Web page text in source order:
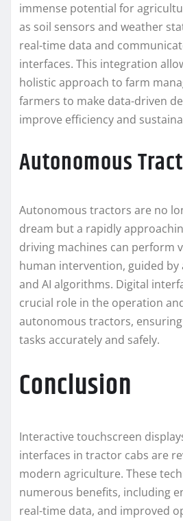
immense potential for
as soil sensors and weather
real-time data and
interfaces. This integration
holistic approach to farm
farmers to make data-driven
improve efficiency and
Autonomous
Autonomous tractors are no
dream but a rapidly
driving machines can perform
human intervention, guided by
and AI algorithms. Digital
crucial role in the operation
autonomous tractors,
tasks accurately and safely.
Conclusion
Interactive touchscreen
interfaces in tractor cabs are
modern agriculture. These
numerous benefits, including
real-time data, and improved